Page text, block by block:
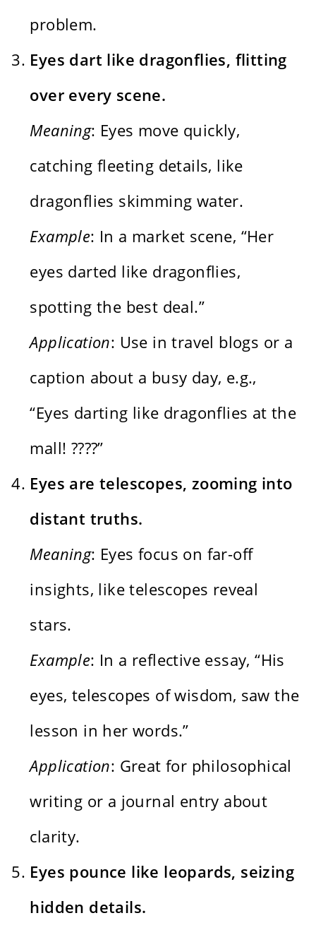
problem.
Eyes dart like dragonflies, flitting
over every scene.
Meaning: Eyes move quickly,
catching fleeting details, like
dragonflies skimming water.
Example: In a market scene, “Her
eyes darted like dragonflies,
spotting the best deal.”
Application: Use in travel blogs or a
caption about a busy day, e.g.,
“Eyes darting like dragonflies at the
mall! ????️”
Eyes are telescopes, zooming into
distant truths.
Meaning: Eyes focus on far-off
insights, like telescopes reveal
stars.
Example: In a reflective essay, “His
eyes, telescopes of wisdom, saw the
lesson in her words.”
Application: Great for philosophical
writing or a journal entry about
clarity.
Eyes pounce like leopards, seizing
hidden details.